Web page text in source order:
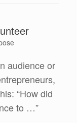
audience or
“How did
to …”